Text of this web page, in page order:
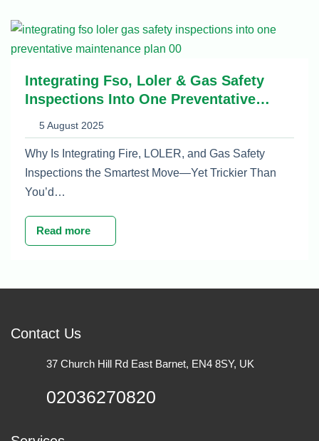
Integrating Fso, Loler & Gas Safety
Inspections Into One Preventative
5 August 2025
Why Is Integrating Fire, LOLER, and Gas Safety
Inspections the Smartest Move—Yet Trickier Than
You’d…
Read more
Contact Us
37 Church Hill Rd East Barnet, EN4 8SY, UK
02036270820